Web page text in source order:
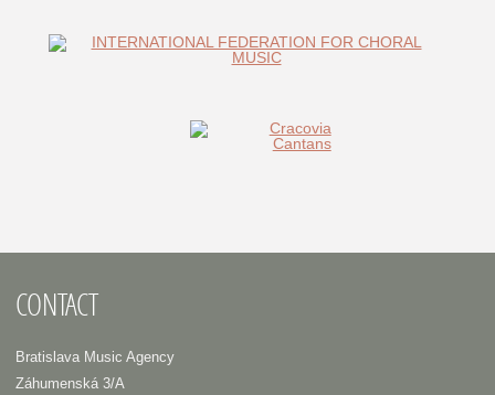
CONTACT
Bratislava Music Agency
Záhumenská 3/A